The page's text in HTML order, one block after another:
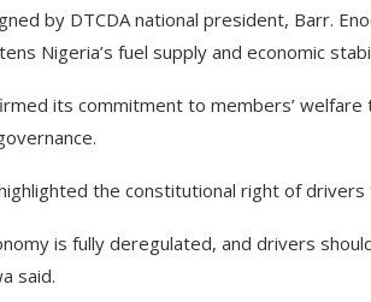
by DTCDA national president, Barr.
Nigeria’s fuel supply and economic
its commitment to members’
the constitutional right of
is fully deregulated, and drivers
said.